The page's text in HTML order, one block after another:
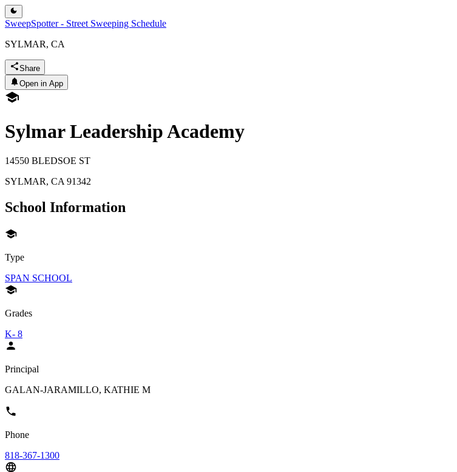
SweepSpotter - Street Sweeping Schedule
SYLMAR, CA
Share
Open in App
Sylmar Leadership Academy
14550 BLEDSOE ST
SYLMAR, CA 91342
School Information
Type
SPAN SCHOOL
Grades
K- 8
Principal
GALAN-JARAMILLO, KATHIE M
Phone
818-367-1300